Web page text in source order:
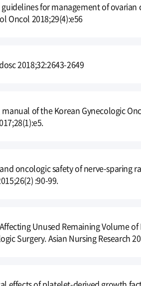
guidelines for management of ovarian
Oncol 2018;29(4):e56
2018;32:2643-2649
manual of the Korean Gynecologic
oncologic safety of nerve-sparing
:90-99.
Unused Remaining Volume
Surgery. Asian Nursing Research